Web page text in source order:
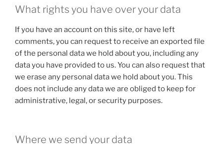
What rights you have over your data
If you have an account on this site, or have left
comments, you can request to receive an exported file
of the personal data we hold about you, including any
data you have provided to us. You can also request that
we erase any personal data we hold about you. This
does not include any data we are obliged to keep for
administrative, legal, or security purposes.
Where we send your data